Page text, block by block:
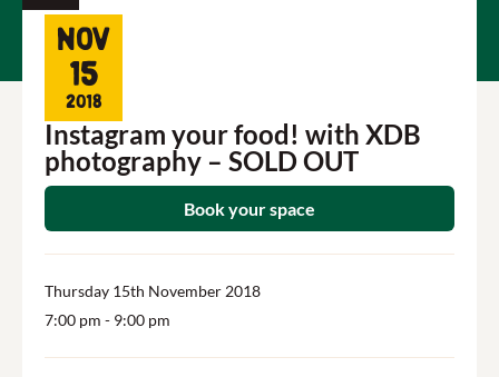
Nov
15
2018
Instagram your food! with XDB
photography – SOLD OUT
Book your space
Thursday 15th November 2018
7:00 pm - 9:00 pm